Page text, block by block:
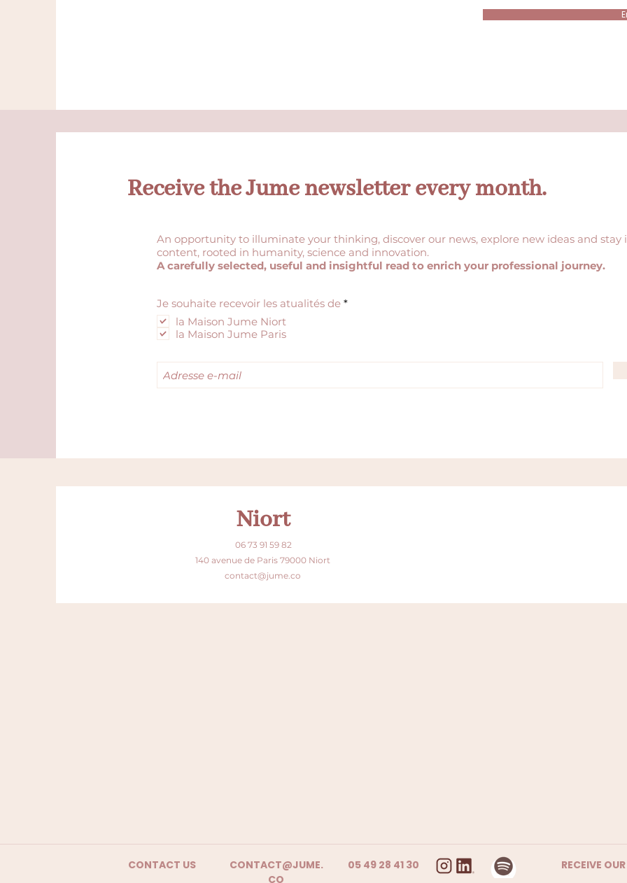
Receive the Jume newsletter every month.
An opportunity to illuminate your thinking, discover our news, explore new ideas and
content, rooted in humanity, science and innovation.
A carefully selected, useful and insightful read to enrich your professional journey.
Je souhaite recevoir les atualités de *R
e
la Maison Jume Niort
la Maison Jume Paris
Niort
06 73 91 59 82
140 avenue de Paris 79000 Niort
contact@jume.co
CONTACT US
CONTACT@JUME.
CO
05 49 28 41 30 RECEIVE